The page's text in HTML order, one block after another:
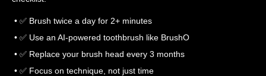
• ✅ Brush twice a day for 2+ minutes
• ✅ Use an AI-powered toothbrush like BrushO
• ✅ Replace your brush head every 3 months
• ✅ Focus on technique, not just time